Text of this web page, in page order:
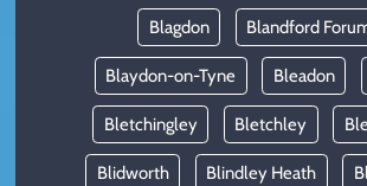
Blagdon Blandford
Blaydon-on-Tyne Bleadon
Bletchingley Bletchley
Blidworth Blindley Heath